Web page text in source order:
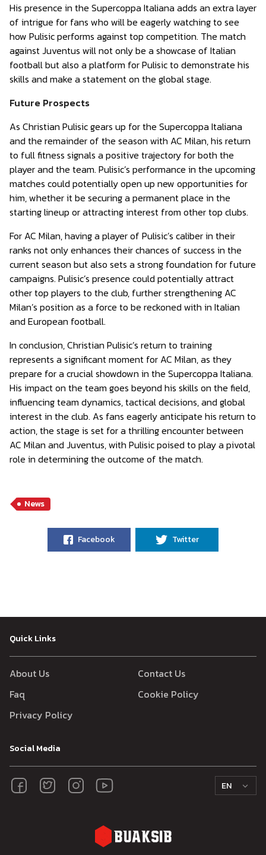
His presence in the Supercoppa Italiana adds an extra layer
of intrigue for fans who will be eagerly watching to see
how Pulisic performs against top competition. The match
against Juventus will not only be a showcase of Italian
football but also a platform for Pulisic to demonstrate his
skills and make a statement on the global stage.
Future Prospects
As Christian Pulisic gears up for the Supercoppa Italiana
and the remainder of the season with AC Milan, his return
to full fitness signals a positive trajectory for both the
player and the team. Pulisic’s performance in the upcoming
matches could potentially open up new opportunities for
him, whether it be securing a permanent place in the
starting lineup or attracting interest from other top clubs.
For AC Milan, having a player of Pulisic’s caliber in their
ranks not only enhances their chances of success in the
current season but also sets a strong foundation for future
campaigns. Pulisic’s presence could potentially attract
other top players to the club, further strengthening AC
Milan’s position as a force to be reckoned with in Italian
and European football.
In conclusion, Christian Pulisic’s return to training
represents a significant moment for AC Milan, as they
prepare for a crucial showdown in the Supercoppa Italiana.
His impact on the team goes beyond his skills on the field,
influencing team dynamics, tactical decisions, and global
interest in the club. As fans eagerly anticipate his return to
action, the stage is set for a thrilling encounter between
AC Milan and Juventus, with Pulisic poised to play a pivotal
role in determining the outcome of the match.
News
Facebook Twitter
Quick Links
About Us
Contact Us
Faq
Cookie Policy
Privacy Policy
Social Media
EN